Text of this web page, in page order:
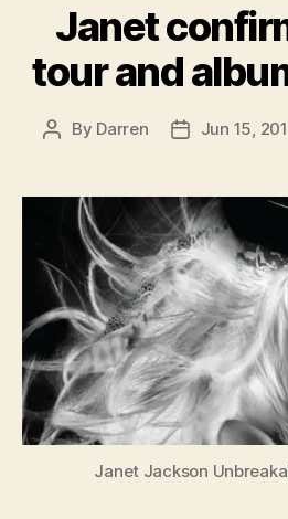
Janet
tour and
Post
By Darren
PostJun 15,
Janet Jackson